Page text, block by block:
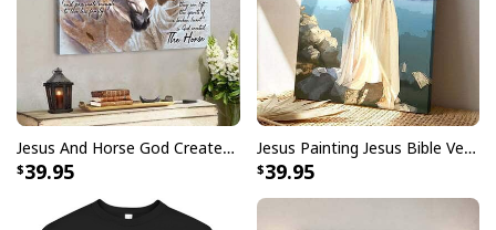
Jesus And Horse God Created The Horse Christian Canvas Wall Art
39.95
Jesus Painting Jesus Bible Verse Scripture Religious Canvas Print
39.95